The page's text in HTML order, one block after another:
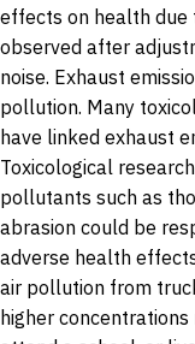
effects on health due
observed after
noise. Exhaust
pollution. Many
have linked exhaust
Toxicological
pollutants such as
abrasion could be
adverse health
air pollution from
higher